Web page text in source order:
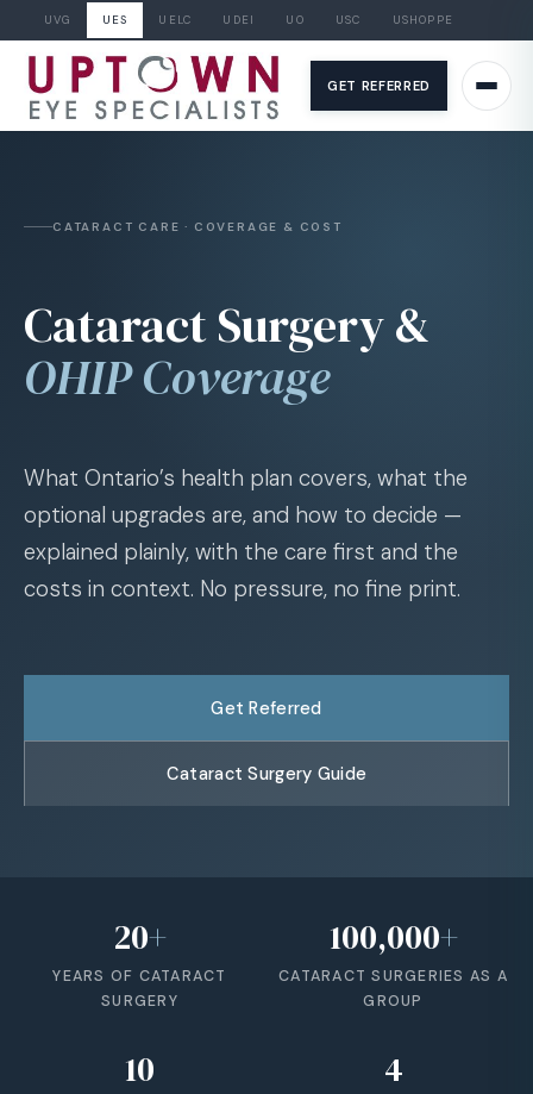
UVG UES UELC UDEI UO USC USHOPPE
Skip
content
CATARACT CARE · COVERAGE & COST
Cataract Surgery &
OHIP Coverage
What Ontario’s health plan covers, what the
optional upgrades are, and how to decide —
explained plainly, with the care first and the
costs in context. No pressure, no fine print.
Get Referred
Cataract Surgery Guide
20+
YEARS OF CATARACT
SURGERY
100,000+
CATARACT SURGERIES AS A
GROUP
10 4
GET REFERRED